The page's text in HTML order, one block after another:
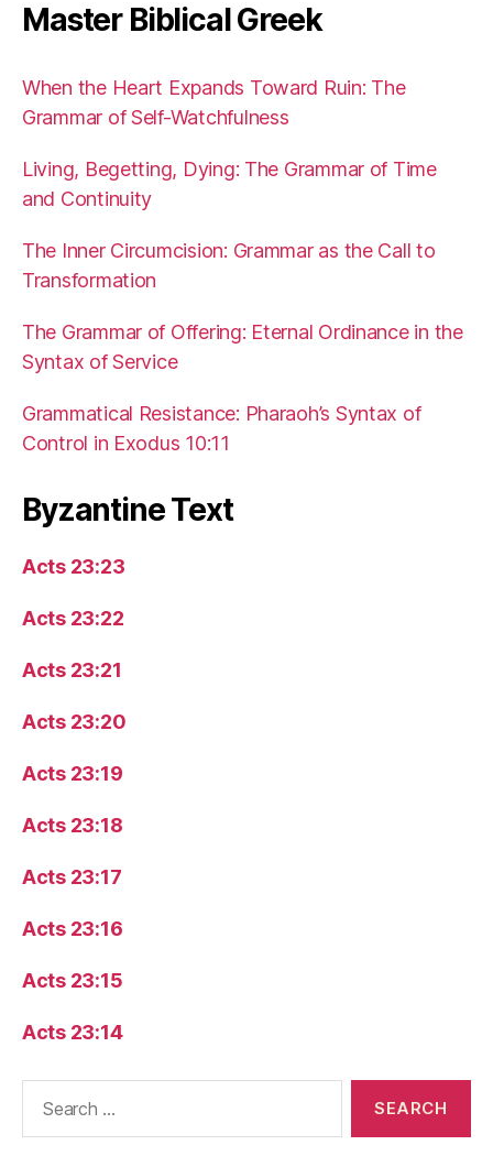
Master Biblical Greek
When the Heart Expands Toward Ruin: The
Grammar of Self-Watchfulness
Living, Begetting, Dying: The Grammar of Time
and Continuity
The Inner Circumcision: Grammar as the Call to
Transformation
The Grammar of Offering: Eternal Ordinance in the
Syntax of Service
Grammatical Resistance: Pharaoh’s Syntax of
Control in Exodus 10:11
Byzantine Text
Acts 23:23
Acts 23:22
Acts 23:21
Acts 23:20
Acts 23:19
Acts 23:18
Acts 23:17
Acts 23:16
Acts 23:15
Acts 23:14